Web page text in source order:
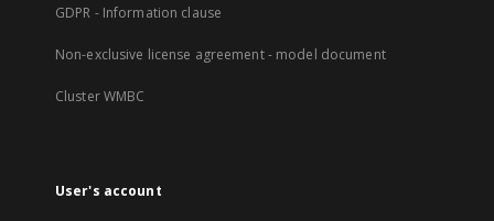
GDPR - Information clause
Non-exclusive license agreement - model document
Cluster WMBC
User's account